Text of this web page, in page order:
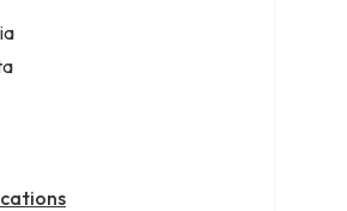
injury attorney